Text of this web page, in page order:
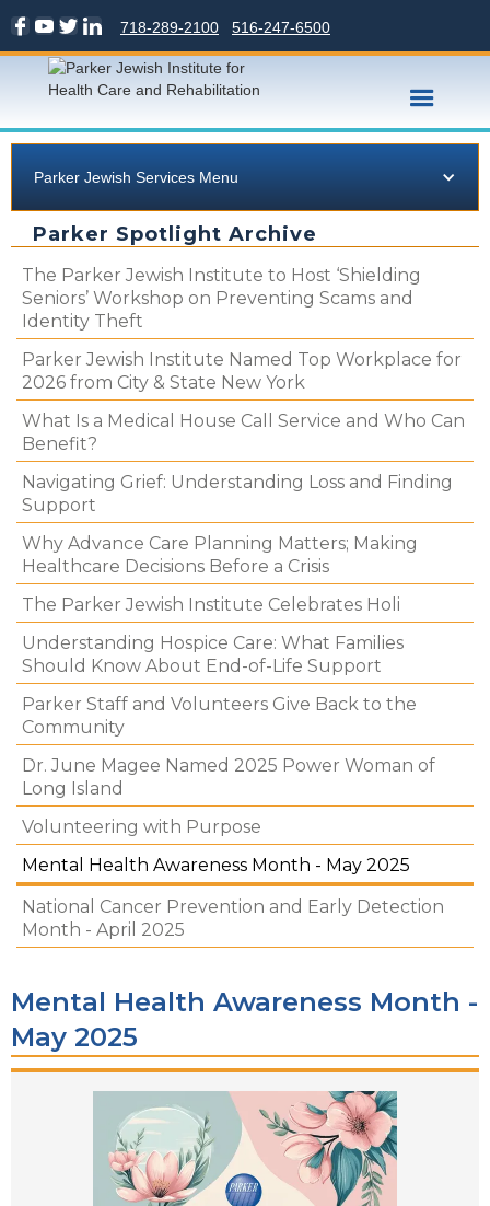
516-247-6500
718-289-2100
Parker Jewish Services Menu
Parker Spotlight Archive
The Parker Jewish Institute to Host ‘Shielding
Seniors’ Workshop on Preventing Scams and
Identity Theft
Parker Jewish Institute Named Top Workplace for
2026 from City & State New York
What Is a Medical House Call Service and Who Can
Benefit?
Navigating Grief: Understanding Loss and Finding
Support
Why Advance Care Planning Matters; Making
Healthcare Decisions Before a Crisis
The Parker Jewish Institute Celebrates Holi
Understanding Hospice Care: What Families
Should Know About End-of-Life Support
Parker Staff and Volunteers Give Back to the
Community
Dr. June Magee Named 2025 Power Woman of
Long Island
Volunteering with Purpose
Mental Health Awareness Month - May 2025
National Cancer Prevention and Early Detection
Month - April 2025
Mental Health Awareness Month -
May 2025